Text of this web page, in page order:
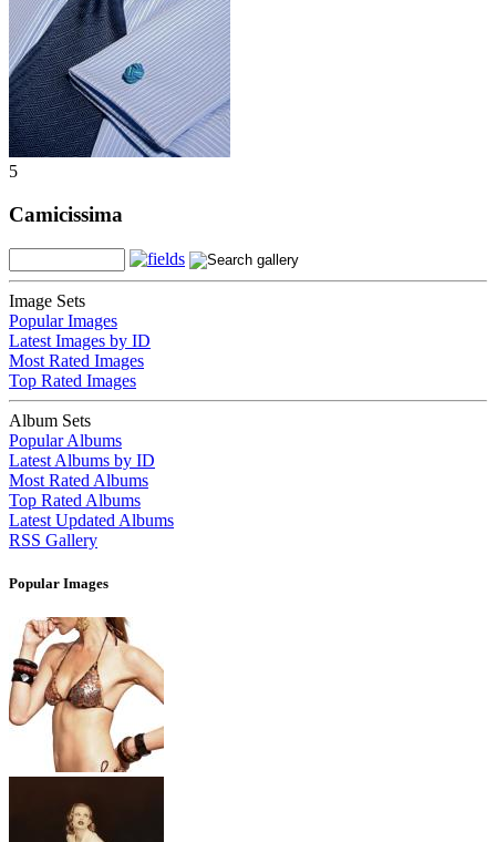
5
Camicissima
Image Sets
Popular Images
Latest Images by ID
Most Rated Images
Top Rated Images
Album Sets
Popular Albums
Latest Albums by ID
Most Rated Albums
Top Rated Albums
Latest Updated Albums
RSS Gallery
Popular Images